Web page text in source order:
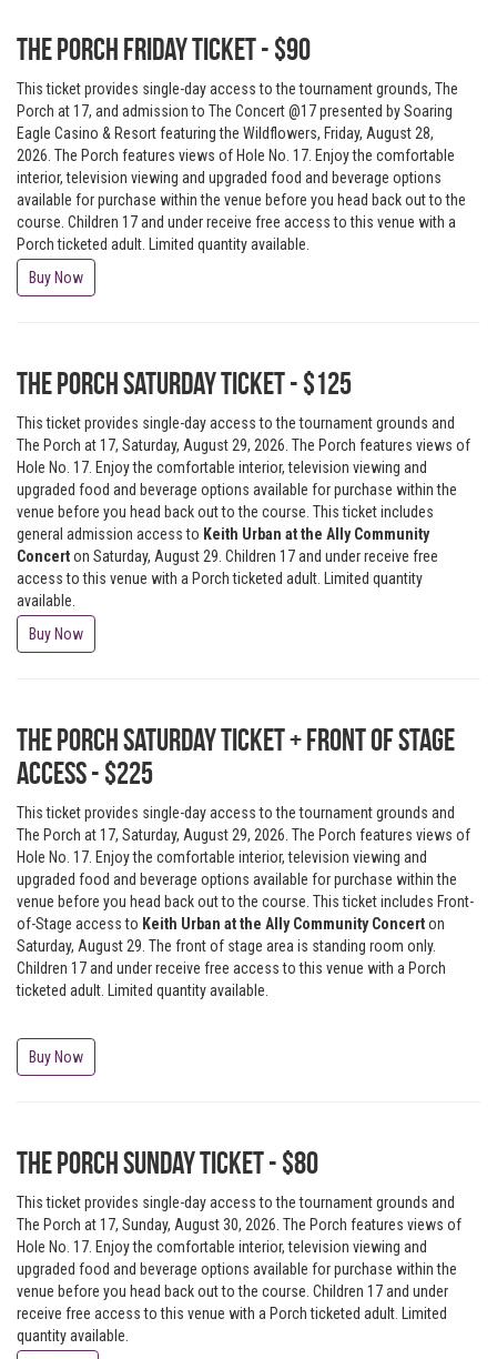
The Porch Friday Ticket - $90
This ticket provides single-day access to the tournament grounds, The
Porch at 17, and admission to The Concert @17 presented by Soaring
Eagle Casino & Resort featuring the Wildflowers, Friday, August 28,
2026. The Porch features views of Hole No. 17. Enjoy the comfortable
interior, television viewing and upgraded food and beverage options
available for purchase within the venue before you head back out to the
course. Children 17 and under receive free access to this venue with a
Porch ticketed adult. Limited quantity available.
Buy Now
The Porch Saturday Ticket - $125
This ticket provides single-day access to the tournament grounds and
The Porch at 17, Saturday, August 29, 2026. The Porch features views of
Hole No. 17. Enjoy the comfortable interior, television viewing and
upgraded food and beverage options available for purchase within the
venue before you head back out to the course. This ticket includes
general admission access to Keith Urban at the Ally Community
Concerton Saturday, August 29. Children 17 and under receive free
access to this venue with a Porch ticketed adult. Limited quantity
available.
Buy Now
The Porch Saturday Ticket + Front of Stage
Access - $225
This ticket provides single-day access to the tournament grounds and
The Porch at 17, Saturday, August 29, 2026. The Porch features views of
Hole No. 17. Enjoy the comfortable interior, television viewing and
upgraded food and beverage options available for purchase within the
venue before you head back out to the course. This ticket includes Front-
of-Stage access to Keith Urban at the Ally Community Concerton
Saturday, August 29. The front of stage area is standing room only.
Children 17 and under receive free access to this venue with a Porch
ticketed adult. Limited quantity available.
Buy Now
The Porch Sunday Ticket - $80
This ticket provides single-day access to the tournament grounds and
The Porch at 17, Sunday, August 30, 2026. The Porch features views of
Hole No. 17. Enjoy the comfortable interior, television viewing and
upgraded food and beverage options available for purchase within the
venue before you head back out to the course. Children 17 and under
receive free access to this venue with a Porch ticketed adult. Limited
quantity available.